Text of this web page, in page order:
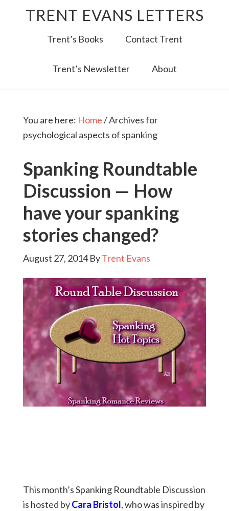
TRENT EVANS LETTERS
Trent’s Books Contact Trent
Trent’s Newsletter About
You are here: Home/Archives for
psychological aspects of spanking
Spanking Roundtable
Discussion — How
have your spanking
stories changed?
August 27, 2014ByTrent Evans
This month’s Spanking Roundtable Discussion
is hosted byCara Bristol, who was inspired by